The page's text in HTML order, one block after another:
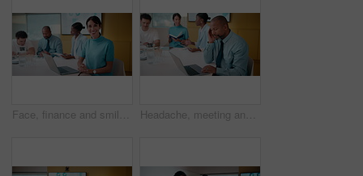
Face, finance and smile with woman in meeting for review of data charts or statistics. Graphs, laptop and trading with mature broker in boardroom of financial workplace for investment planning Headache, meeting and man in office with laptop, tiredness or pain with task management. Fatigue, tension and mature person in boardroom with migraine, strain or deadline pressure with sore head.